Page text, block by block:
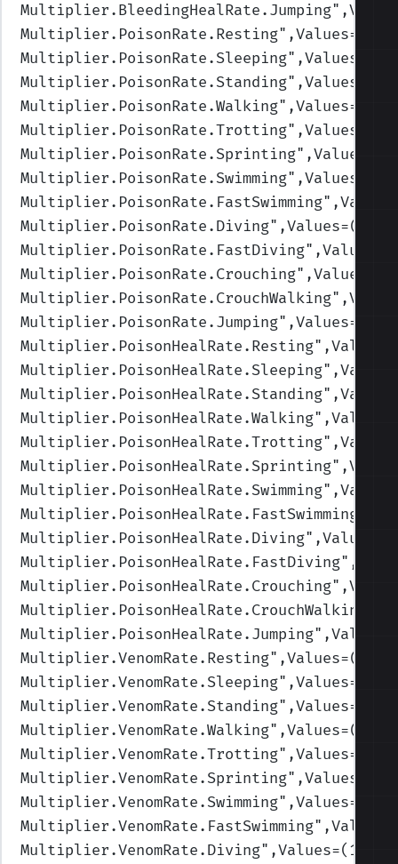
Multiplier.BleedingHealRate.Jumping
Multiplier.PoisonRate.Resting
Multiplier.PoisonRate.Sleeping
Multiplier.PoisonRate.Standing
Multiplier.PoisonRate.Walking
Multiplier.PoisonRate.Trotting
Multiplier.PoisonRate.Sprinting
Multiplier.PoisonRate.Swimming
Multiplier.PoisonRate.FastSwimming
Multiplier.PoisonRate.Diving
Multiplier.PoisonRate.FastDiving
Multiplier.PoisonRate.Crouching
Multiplier.PoisonRate.CrouchWalking
Multiplier.PoisonRate.Jumping
Multiplier.PoisonHealRate.Resting
Multiplier.PoisonHealRate.Sleeping
Multiplier.PoisonHealRate.Standing
Multiplier.PoisonHealRate.Walking
Multiplier.PoisonHealRate.Trotting
Multiplier.PoisonHealRate.Sprinting
Multiplier.PoisonHealRate.Swimming
Multiplier.PoisonHealRate.FastSwimming
Multiplier.PoisonHealRate.Diving
Multiplier.PoisonHealRate.FastDiving
Multiplier.PoisonHealRate.Crouching
Multiplier.PoisonHealRate.CrouchWalking
Multiplier.PoisonHealRate.Jumping
Multiplier.VenomRate.Resting
Multiplier.VenomRate.Sleeping
Multiplier.VenomRate.Standing
Multiplier.VenomRate.Walking
Multiplier.VenomRate.Trotting
Multiplier.VenomRate.Sprinting
Multiplier.VenomRate.Swimming
Multiplier.VenomRate.FastSwimming
Multiplier.VenomRate.Diving